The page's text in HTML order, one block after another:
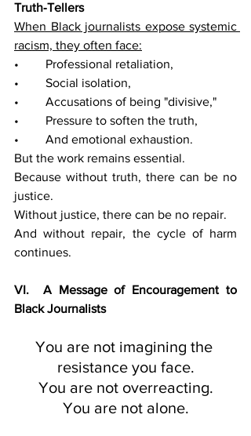
Truth‑Tellers
When Black journalists expose systemic
racism, they often face:
• 	Professional retaliation,
• 	Social isolation,
• 	Accusations of being "divisive,"
• 	Pressure to soften the truth,
• 	And emotional exhaustion.
But the work remains essential.
Because without truth, there can be no
justice.
Without justice, there can be no repair.
And without repair, the cycle of harm
continues.
VI.  A Message of Encouragement to
Black Journalists
You are not imagining the
resistance you face.
You are not overreacting.
You are not alone.